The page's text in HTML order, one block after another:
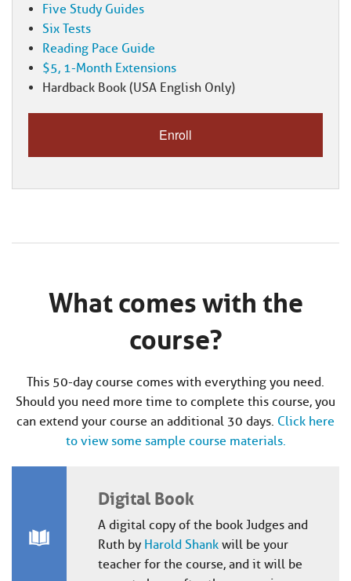
Five Study Guides
Six Tests
Reading Pace Guide
$5, 1-Month Extensions
Hardback Book (USA English Only)
What comes with the
course?
This 50-day course comes with everything you need.
Should you need more time to complete this course, you
can extend your course an additional 30 days. Click here
to view some sample course materials.
Digital Book
A digital copy of the book Judges and
Ruth by Harold Shankwill be your
teacher for the course, and it will be